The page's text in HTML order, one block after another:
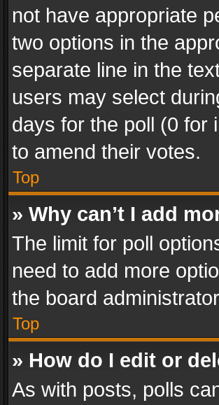
not have appropriate
two options in the
separate line in the
users may select
days for the poll (0 for
to amend their votes.
Top
» Why can’t I add
The limit for poll
need to add more
the board
Top
» How do I edit or
As with posts, polls